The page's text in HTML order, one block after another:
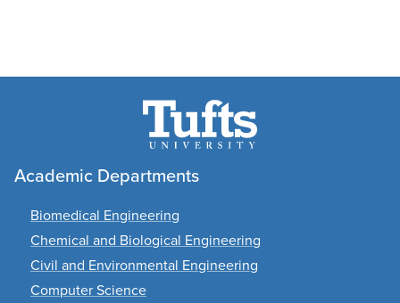
Academic Departments
Biomedical Engineering
Chemical and Biological Engineering
Civil and Environmental Engineering
Computer Science